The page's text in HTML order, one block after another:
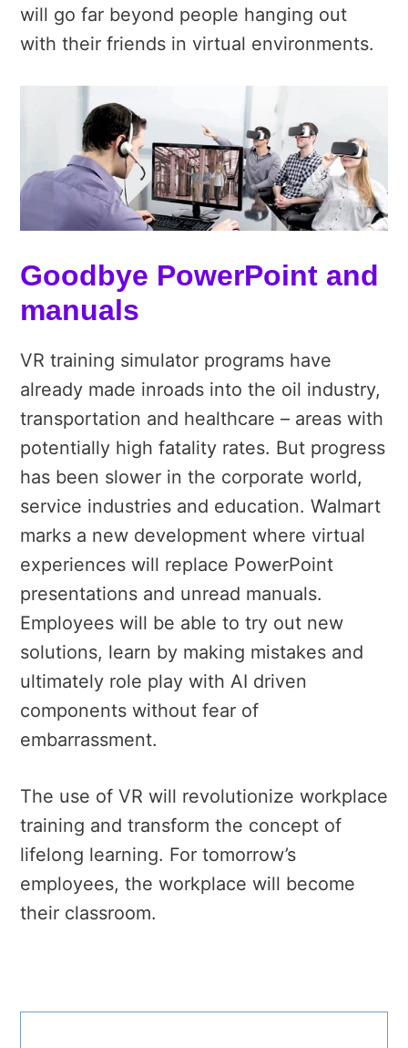
will go far beyond people hanging out
with their friends in virtual environments.
Goodbye PowerPoint and
manuals
VR training simulator programs have
already made inroads into the oil industry,
transportation and healthcare – areas with
potentially high fatality rates. But progress
has been slower in the corporate world,
service industries and education. Walmart
marks a new development where virtual
experiences will replace PowerPoint
presentations and unread manuals.
Employees will be able to try out new
solutions, learn by making mistakes and
ultimately role play with AI driven
components without fear of
embarrassment.
The use of VR will revolutionize workplace
training and transform the concept of
lifelong learning. For tomorrow’s
employees, the workplace will become
their classroom.